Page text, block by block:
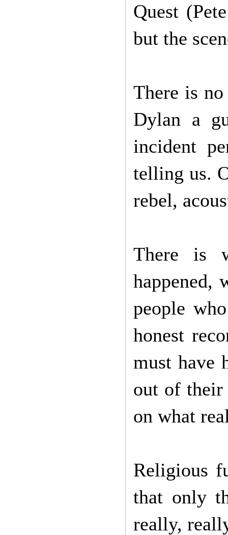
Quest
but the
There is
Dylan a
incident
telling us.
rebel,
There is
happened,
people
honest
must have
out of their
on what
Religious
that only
really,